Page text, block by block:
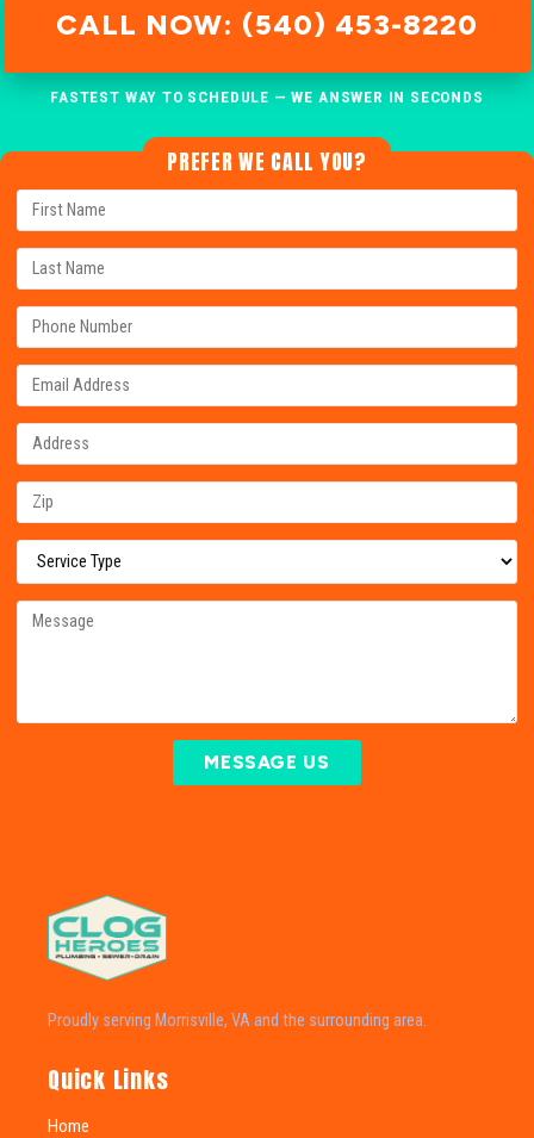
CALL NOW: (540) 453-8220
FASTEST WAY TO SCHEDULE — WE ANSWER IN SECONDS
PREFER WE CALL YOU?
MESSAGE US
Proudly serving Morrisville, VA and the surrounding area.
Quick Links
Home